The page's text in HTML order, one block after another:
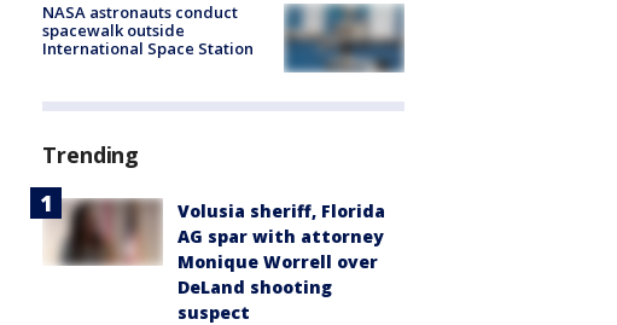
NASA astronauts conduct
spacewalk outside
International Space Station
Trending
Volusia sheriff, Florida
AG spar with attorney
Monique Worrell over
DeLand shooting
suspect